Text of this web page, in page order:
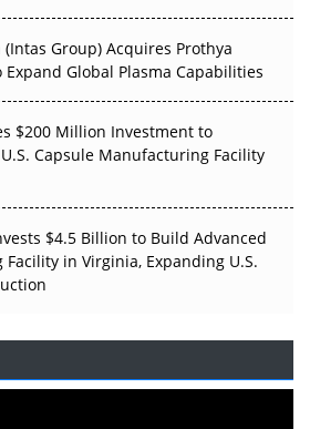
(Intas Group) Acquires Prothya
Global Plasma Capabilities
$200 Million Investment to
Capsule Manufacturing Facility
$4.5 Billion to Build Advanced
in Virginia, Expanding U.S.